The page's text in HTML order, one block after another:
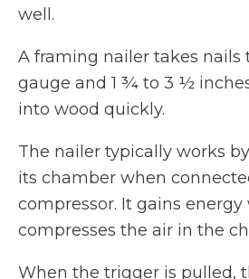
well.
A framing nailer takes nails
gauge and 1 ¾ to 3 ½
into wood quickly.
The nailer typically works
its chamber when
compressor. It gains
compresses the air in the
When the trigger is pulled,